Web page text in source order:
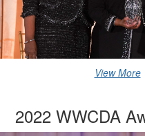
View More
2022 WWCDA